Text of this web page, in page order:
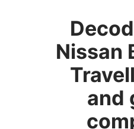
Nissan
and